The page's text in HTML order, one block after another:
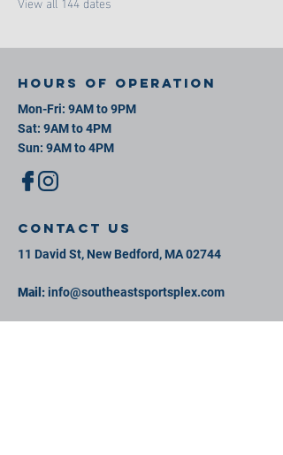
Hours of operation
Mon-Fri: 9AM to 9PM
Sat: 9AM to 4PM
Sun: 9AM to 4PM
contact us
11 David St, New Bedford, MA 02744
Mail:info@southeastsportsplex.com